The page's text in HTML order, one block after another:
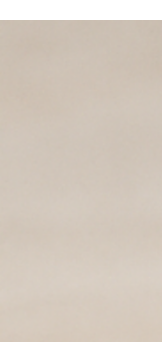
good news is, protecting your eyes is easy!